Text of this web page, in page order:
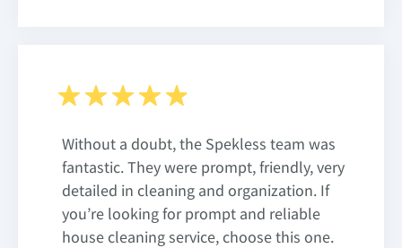
Without a doubt, the Spekless team was
fantastic. They were prompt, friendly, very
detailed in cleaning and organization. If
you’re looking for prompt and reliable
house cleaning service, choose this one.